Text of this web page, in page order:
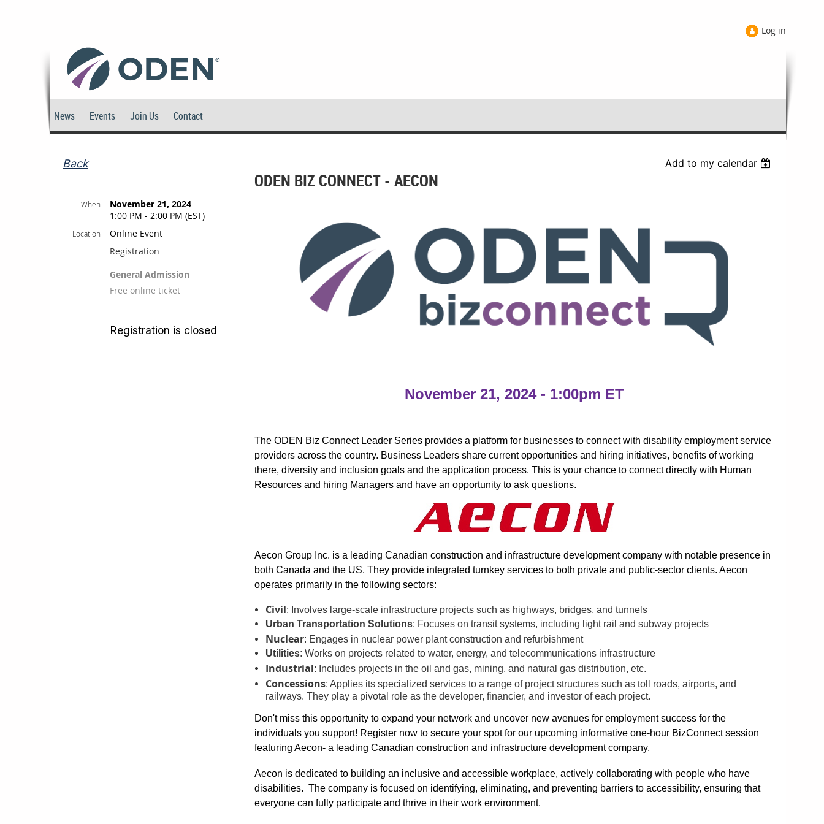
Log in
News Events Join Us Contact
Back Add to my calendar
ODEN BIZ CONNECT - AECON
When
November 21, 2024
1:00 PM - 2:00 PM (EST)
Location
Online Event
Registration
General Admission
Free online ticket
Registration is closed
November 21, 2024 - 1:00pm ET
The ODEN Biz Connect Leader Series provides a platform for businesses to connect with disability employment service
providers across the country. Business Leaders share current opportunities and hiring initiatives, benefits of working
there, diversity and inclusion goals and the application process. This is your chance to connect directly with Human
Resources and hiring Managers and have an opportunity to ask questions.
Aecon Group Inc. is a leading Canadian construction and infrastructure development company with notable presence in
both Canada and the US. They provide integrated turnkey services to both private and public-sector clients. Aecon
operates primarily in the following sectors:
Civil: Involves large-scale infrastructure projects such as highways, bridges, and tunnels
Urban Transportation Solutions: Focuses on transit systems, including light rail and subway projects
Nuclear: Engages in nuclear power plant construction and refurbishment
Utilities: Works on projects related to water, energy, and telecommunications infrastructure
Industrial: Includes projects in the oil and gas, mining, and natural gas distribution, etc.
Concessions: Applies its specialized services to a range of project structures such as toll roads, airports, and
railways. They play a pivotal role as the developer, financier, and investor of each project.
Don't miss this opportunity to expand your network and uncover new avenues for employment success for the
individuals you support! Register now to secure your spot for our upcoming informative one-hour BizConnect session
featuring Aecon- a leading Canadian construction and infrastructure development company.
Aecon is dedicated to building an inclusive and accessible workplace, actively collaborating with people who have
disabilities. The company is focused on identifying, eliminating, and preventing barriers to accessibility, ensuring that
everyone can fully participate and thrive in their work environment.